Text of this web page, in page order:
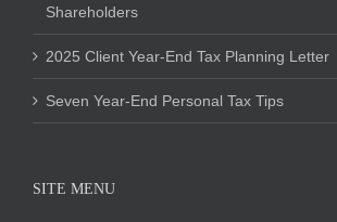
Shareholders
2025 Client Year-End Tax Planning Letter
Seven Year-End Personal Tax Tips
SITE MENU